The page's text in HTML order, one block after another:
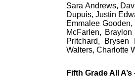
Sara Andrews,
Dupuis, Justin
Emmalee
McFarlen,
Pritchard,
Walters, Charlotte
Fifth Grade All A’s